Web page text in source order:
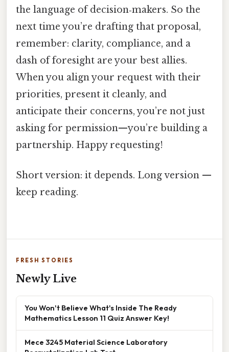
the language of decision‑makers. So the
next time you’re drafting that proposal,
remember: clarity, compliance, and a
dash of foresight are your best allies.
When you align your request with their
priorities, present it cleanly, and
anticipate their concerns, you’re not just
asking for permission—you’re building a
partnership. Happy requesting!
Short version: it depends. Long version —
keep reading.
FRESH STORIES
Newly Live
You Won't Believe What's Inside The Ready
Mathematics Lesson 11 Quiz Answer Key!
Mece 3245 Material Science Laboratory